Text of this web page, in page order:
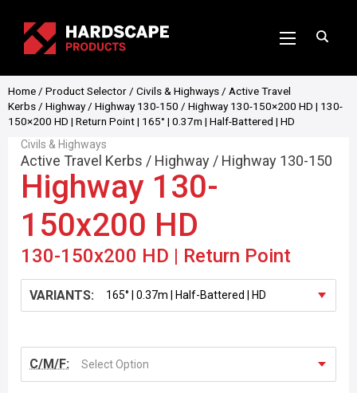
Home / Product Selector / Civils & Highways / Active Travel
Kerbs / Highway/ Highway 130-150 / Highway 130-150×200 HD | 130-
150×200 HD | Return Point | 165° | 0.37m | Half-Battered | HD
Civils & Highways
Active Travel Kerbs / Highway / Highway 130-150
Highway 130-
150x200 HD
130-150x200 HD | Return Point
VARIANTS:
C/M/F: Select Option